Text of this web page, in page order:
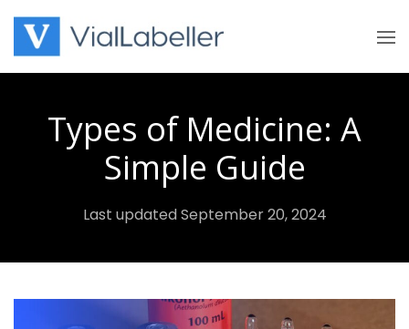
content
Types of Medicine: A
Simple Guide
Last updated September 20, 2024